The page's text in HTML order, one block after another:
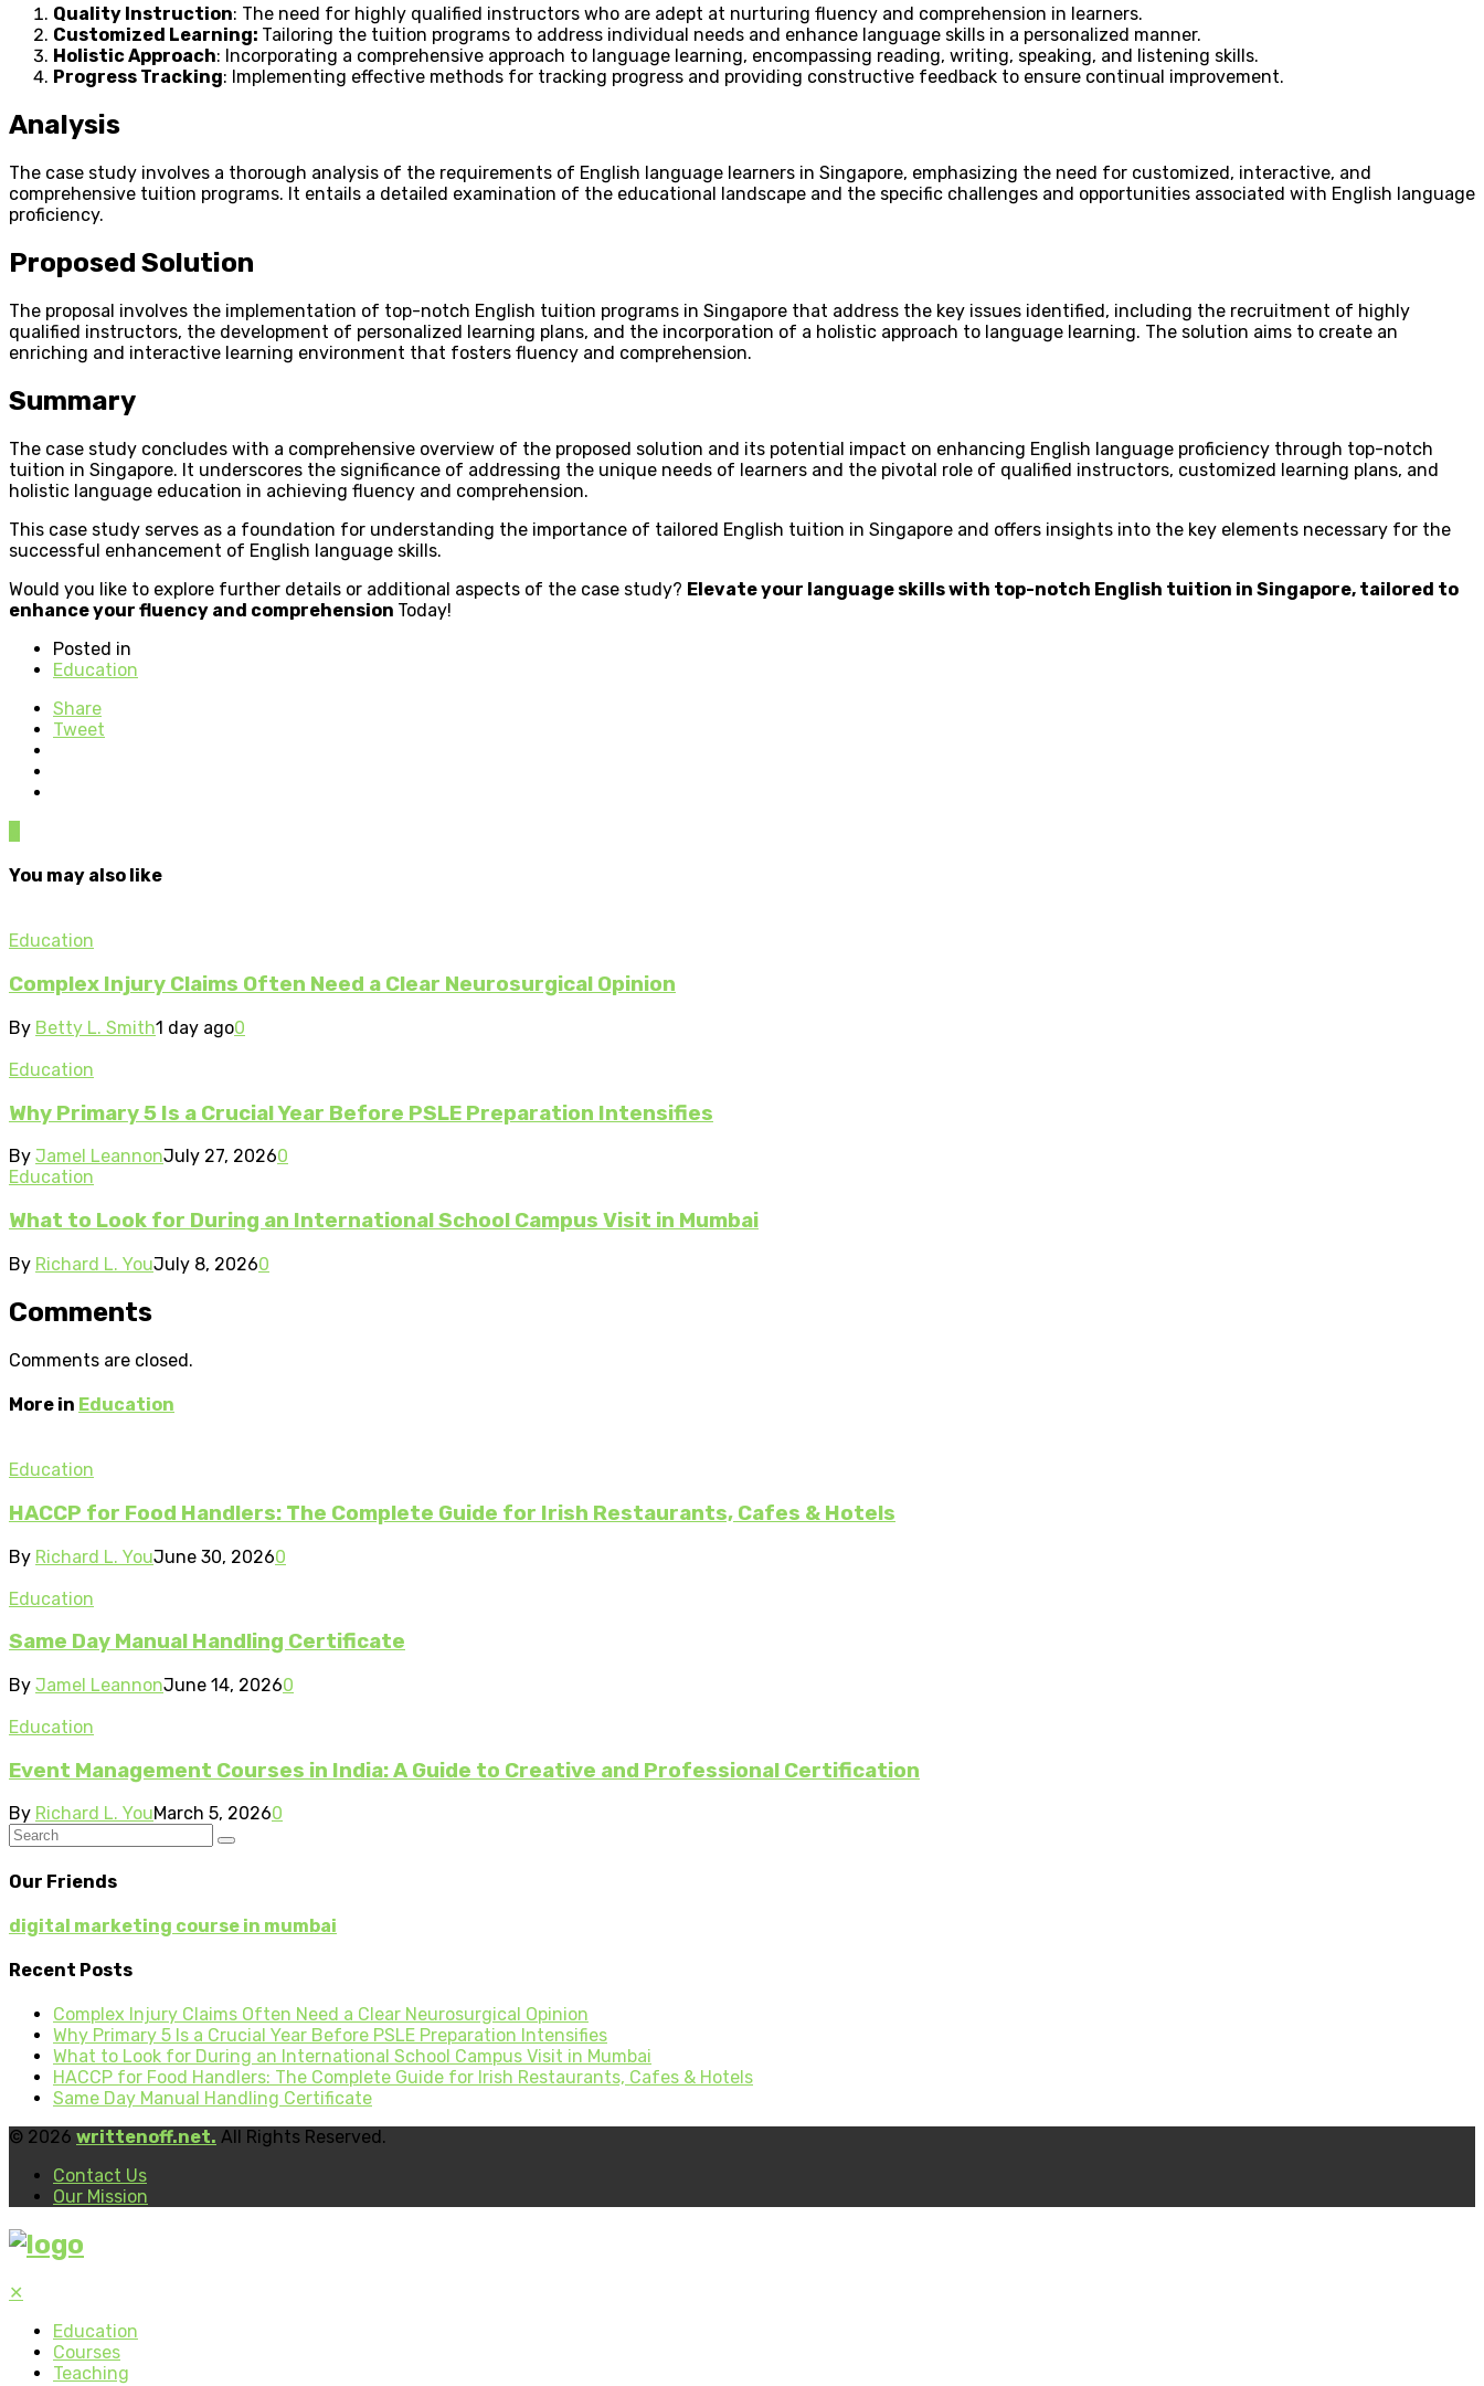
Quality Instruction: The need for highly qualified instructors who are adept at nurturing fluency and comprehension in learners.
Customized Learning: Tailoring the tuition programs to address individual needs and enhance language skills in a personalized manner.
Holistic Approach: Incorporating a comprehensive approach to language learning, encompassing reading, writing, speaking, and listening skills.
Progress Tracking: Implementing effective methods for tracking progress and providing constructive feedback to ensure continual improvement.
Analysis
The case study involves a thorough analysis of the requirements of English language learners in Singapore, emphasizing the need for customized, interactive, and
comprehensive tuition programs. It entails a detailed examination of the educational landscape and the specific challenges and opportunities associated with English language
proficiency.
Proposed Solution
The proposal involves the implementation of top-notch English tuition programs in Singapore that address the key issues identified, including the recruitment of highly
qualified instructors, the development of personalized learning plans, and the incorporation of a holistic approach to language learning. The solution aims to create an
enriching and interactive learning environment that fosters fluency and comprehension.
Summary
The case study concludes with a comprehensive overview of the proposed solution and its potential impact on enhancing English language proficiency through top-notch
tuition in Singapore. It underscores the significance of addressing the unique needs of learners and the pivotal role of qualified instructors, customized learning plans, and
holistic language education in achieving fluency and comprehension.
This case study serves as a foundation for understanding the importance of tailored English tuition in Singapore and offers insights into the key elements necessary for the
successful enhancement of English language skills.
Would you like to explore further details or additional aspects of the case study? Elevate your language skills with top-notch English tuition in Singapore, tailored to
enhance your fluency and comprehension Today!
Posted in
Education
Share
Tweet
You may also like
Education
Complex Injury Claims Often Need a Clear Neurosurgical Opinion
By Betty L. Smith1 day ago0
Education
Why Primary 5 Is a Crucial Year Before PSLE Preparation Intensifies
By Jamel LeannonJuly 27, 20260
Education
What to Look for During an International School Campus Visit in Mumbai
By Richard L. YouJuly 8, 20260
Comments
Comments are closed.
More in Education
Education
HACCP for Food Handlers: The Complete Guide for Irish Restaurants, Cafes & Hotels
By Richard L. YouJune 30, 20260
Education
Same Day Manual Handling Certificate
By Jamel LeannonJune 14, 20260
Education
Event Management Courses in India: A Guide to Creative and Professional Certification
By Richard L. YouMarch 5, 20260
Our Friends
digital marketing course in mumbai
Recent Posts
Complex Injury Claims Often Need a Clear Neurosurgical Opinion
Why Primary 5 Is a Crucial Year Before PSLE Preparation Intensifies
What to Look for During an International School Campus Visit in Mumbai
HACCP for Food Handlers: The Complete Guide for Irish Restaurants, Cafes & Hotels
Same Day Manual Handling Certificate
© 2026 writtenoff.net. All Rights Reserved.
Contact Us
Our Mission
✕
Education
Courses
Teaching